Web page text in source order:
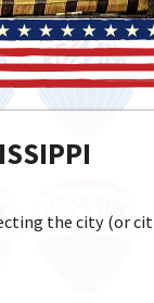
the city (or